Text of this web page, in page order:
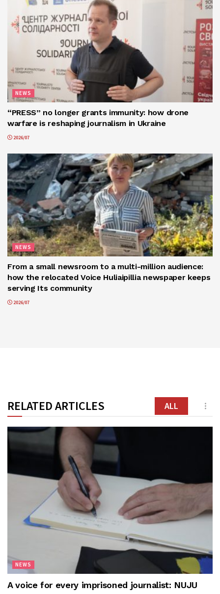
NEWS
“PRESS” no longer grants immunity: how drone
warfare is reshaping journalism in Ukraine
2026/07
NEWS
From a small newsroom to a multi-million audience:
how the relocated Voice Huliaipillia newspaper keeps
serving Its community
2026/07
RELATED ARTICLES ALL
NEWS
A voice for every imprisoned journalist: NUJU